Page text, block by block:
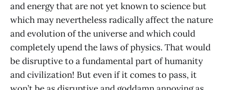
and energy that are not yet known to science but
which may nevertheless radically affect the nature
and evolution of the universe and which could
completely upend the laws of physics. That would
be disruptive to a fundamental part of humanity
and civilization! But even if it comes to pass, it